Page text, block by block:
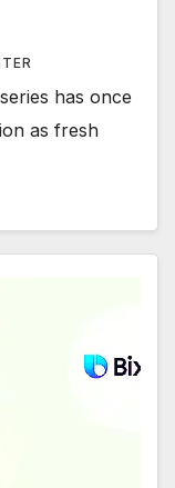
has once
as fresh